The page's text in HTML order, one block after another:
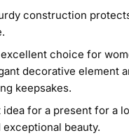
construction
excellent choice for
decorative element
keepsakes.
for a present for a
beauty.